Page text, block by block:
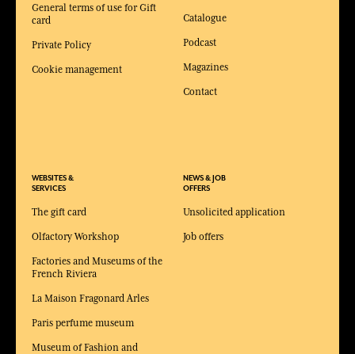
General terms of use for Gift
card
Private Policy
Cookie management
WEBSITES &
SERVICES
The gift card
Olfactory Workshop
Factories and Museums of the
French Riviera
La Maison Fragonard Arles
Paris perfume museum
Museum of Fashion and
Catalogue
Podcast
Magazines
Contact
NEWS & JOB
OFFERS
Unsolicited application
Job offers